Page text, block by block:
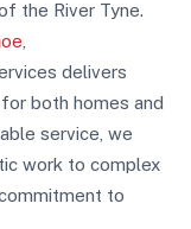
the River Tyne.
delivers
both homes and
service, we
work to complex
to